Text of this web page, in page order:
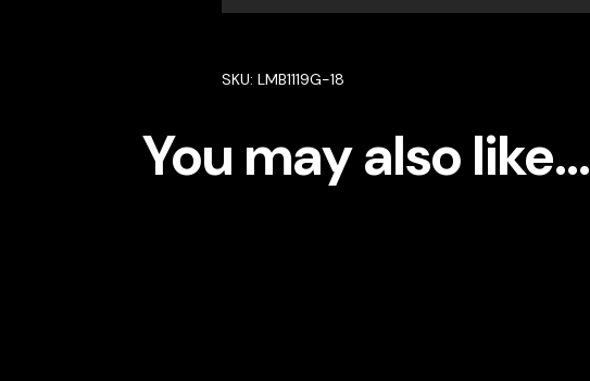
Bracelet
92.5
Quality
Simulated
SKU:LMB1119G-18
You may also like…